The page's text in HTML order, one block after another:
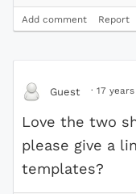
Add comment Report
Guest · 17
Love the two
please give a
templates?